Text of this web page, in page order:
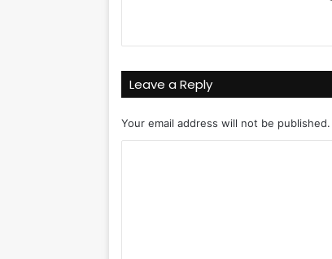
Leave a Reply
Your email address will not be published.